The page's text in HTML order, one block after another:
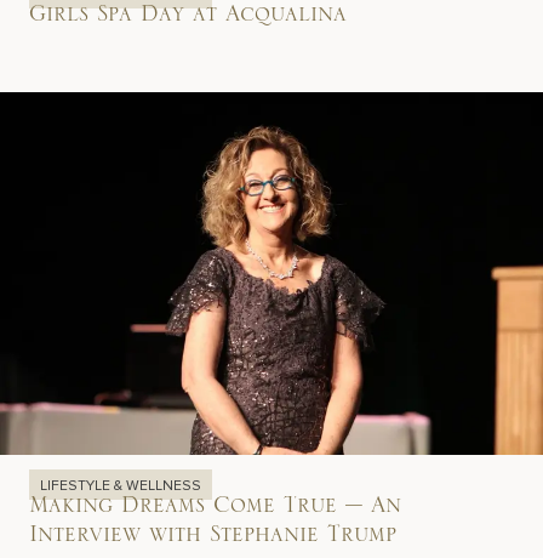
Girls Spa Day at Acqualina
LIFESTYLE & WELLNESS
Making Dreams Come True – An
Interview with Stephanie Trump